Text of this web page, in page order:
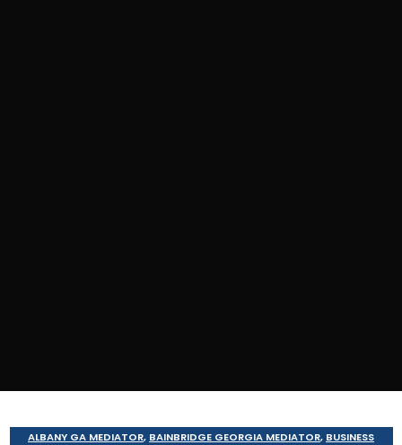
ALBANY GA MEDIATOR, BAINBRIDGE GEORGIA MEDIATOR, BUSINESS